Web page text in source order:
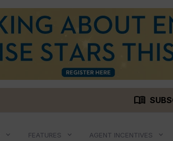
menu_book
FEATURES AGENT INCENTIVES